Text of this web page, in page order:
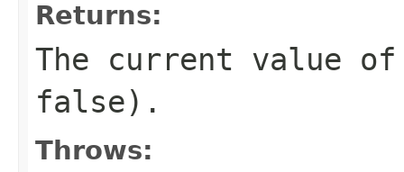
Returns:
The current value
false).
Throws: